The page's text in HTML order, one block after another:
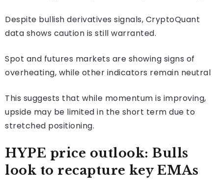
Despite bullish derivatives signals, CryptoQuant
data shows caution is still warranted.
Spot and futures markets are showing signs of
overheating, while other indicators remain neutral
This suggests that while momentum is improving,
upside may be limited in the short term due to
stretched positioning.
HYPE price outlook: Bulls
look to recapture key EMAs